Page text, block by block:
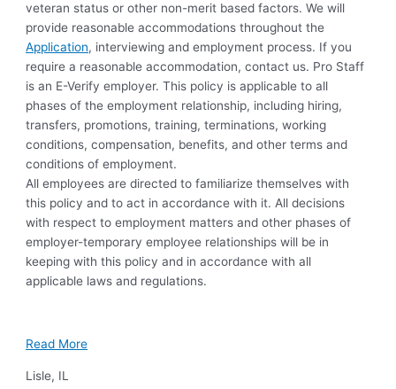
veteran status or other non-merit based factors. We will
provide reasonable accommodations throughout the
Application, interviewing and employment process. If you
require a reasonable accommodation, contact us. Pro Staff
is an E-Verify employer. This policy is applicable to all
phases of the employment relationship, including hiring,
transfers, promotions, training, terminations, working
conditions, compensation, benefits, and other terms and
conditions of employment.
All employees are directed to familiarize themselves with
this policy and to act in accordance with it. All decisions
with respect to employment matters and other phases of
employer-temporary employee relationships will be in
keeping with this policy and in accordance with all
applicable laws and regulations.
Read More
Lisle, IL